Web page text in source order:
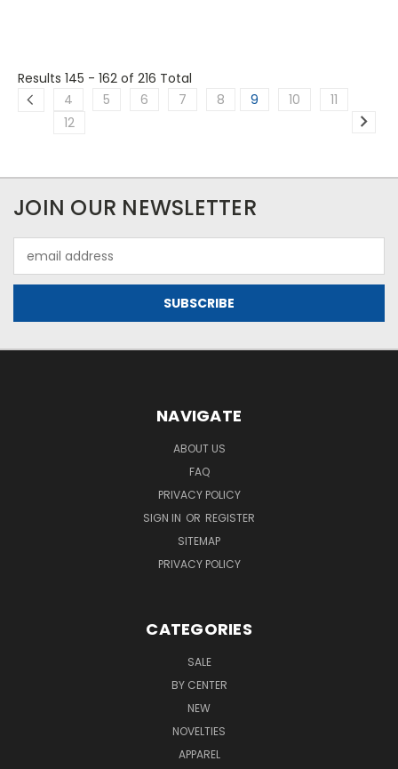
Results 145 - 162 of 216 Total
4
5 6 7 8 9 10
11
12
JOIN OUR NEWSLETTER
Address
NAVIGATE
ABOUT US
FAQ
PRIVACY POLICY
SIGN IN OR REGISTER
SITEMAP
PRIVACY POLICY
CATEGORIES
SALE
BY CENTER
NEW
NOVELTIES
APPAREL